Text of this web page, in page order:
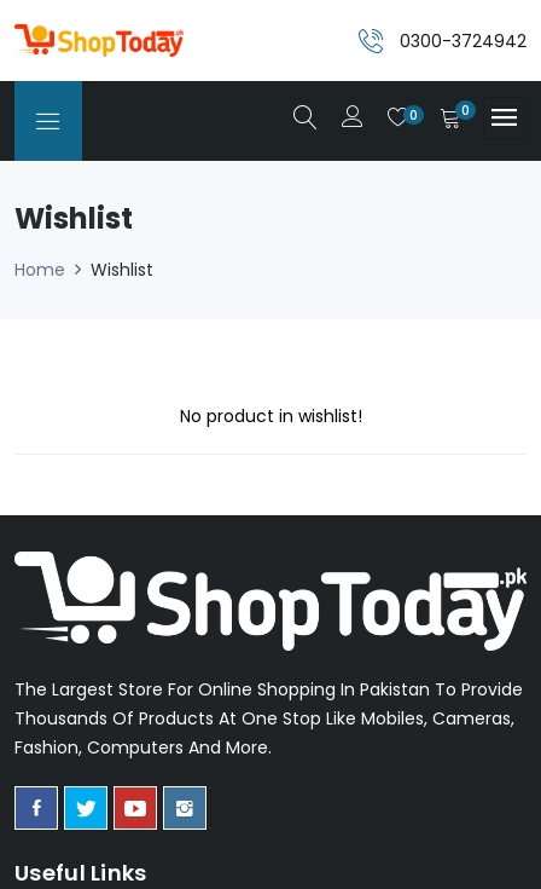
0300-3724942
0 0
Wishlist
Home Wishlist
No product in wishlist!
The Largest Store For Online Shopping In Pakistan To Provide
Thousands Of Products At One Stop Like Mobiles, Cameras,
Fashion, Computers And More.
Useful Links